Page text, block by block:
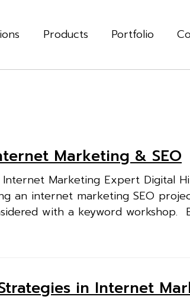
Products Portfolio
Marketing & SEO
Marketing Expert Digital
an internet marketing SEO
with a keyword workshop.
in Internet